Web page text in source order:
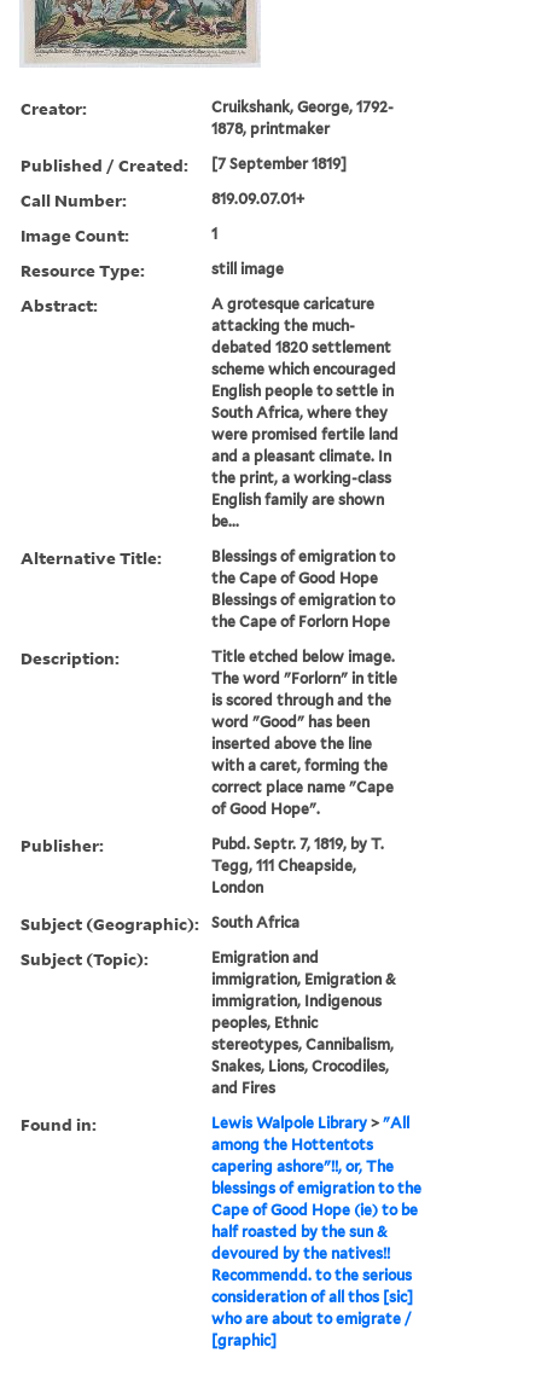
Creator:
Cruikshank, George, 1792-
1878, printmaker
Published / Created: [7 September 1819]
Call Number: 819.09.07.01+
Image Count: 1
Resource Type: still image
Abstract:
A grotesque caricature
attacking the much-
debated 1820 settlement
scheme which encouraged
English people to settle in
South Africa, where they
were promised fertile land
and a pleasant climate. In
the print, a working-class
English family are shown
be...
Alternative Title:
Blessings of emigration to
the Cape of Good Hope
Blessings of emigration to
the Cape of Forlorn Hope
Description:
Title etched below image.
The word "Forlorn" in title
is scored through and the
word "Good" has been
inserted above the line
with a caret, forming the
correct place name "Cape
of Good Hope".
Publisher:
Pubd. Septr. 7, 1819, by T.
Tegg, 111 Cheapside,
London
Subject (Geographic): South Africa
Subject (Topic):
Emigration and
immigration, Emigration &
immigration, Indigenous
peoples, Ethnic
stereotypes, Cannibalism,
Snakes, Lions, Crocodiles,
and Fires
Found in: Lewis Walpole Library >"All
among the Hottentots
capering ashore"!!, or, The
blessings of emigration to the
Cape of Good Hope (ie) to be
half roasted by the sun &
devoured by the natives!!
Recommendd. to the serious
consideration of all thos [sic]
who are about to emigrate /
[graphic]